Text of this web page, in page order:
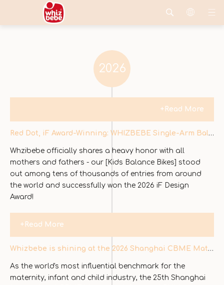
2026
+Read More
Red Dot, iF Award-Winning: WHIZBEBE Single-Arm Balance Bike Redefines Design Innovation
Whzibebe officially shares a heavy honor with all
mothers and fathers - our [Kids Balance Bikes] stood
out among tens of thousands of entries from around
the world and successfully won the 2026 iF Design
Award!
+Read More
Whizbebe is shining at the 2026 Shanghai CBME Maternity, Baby and Children's Exhibition
As the world's most influential benchmark for the
maternity, infant and child industry, the 25th Shanghai